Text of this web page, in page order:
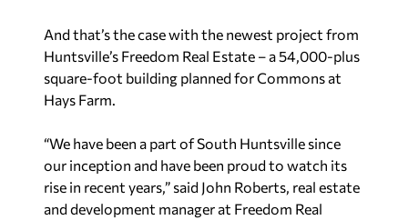
And that’s the case with the newest project from
Huntsville’s Freedom Real Estate – a 54,000-plus
square-foot building planned for Commons at
Hays Farm.
“We have been a part of South Huntsville since
our inception and have been proud to watch its
rise in recent years,” said John Roberts, real estate
and development manager at Freedom Real